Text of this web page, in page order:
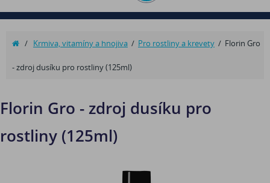
/ Krmiva, vitamíny a hnojiva / Pro rostliny a krevety / Florin Gro
- zdroj dusíku pro rostliny (125ml)
Florin Gro - zdroj dusíku pro
rostliny (125ml)